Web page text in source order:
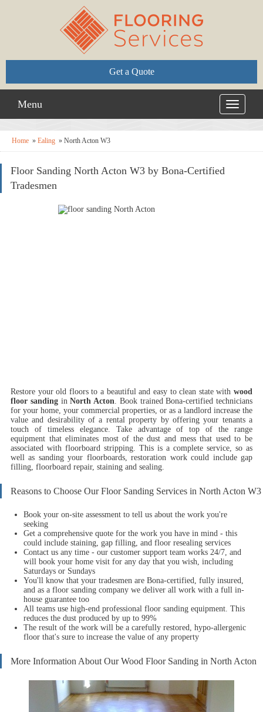
Get a Quote
Toggle
Menu
Home » Ealing » North Acton W3
Floor Sanding North Acton W3 by Bona-Certified
Tradesmen
Restore your old floors to a beautiful and easy to clean state with wood
floor sandinginNorth Acton. Book trained Bona-certified technicians
for your home, your commercial properties, or as a landlord increase the
value and desirability of a rental property by offering your tenants a
touch of timeless elegance. Take advantage of top of the range
equipment that eliminates most of the dust and mess that used to be
associated with floorboard stripping. This is a complete service, so as
well as sanding your floorboards, restoration work could include gap
filling, floorboard repair, staining and sealing.
Reasons to Choose Our Floor Sanding Services in North Acton W3
Book your on-site assessment to tell us about the work you're
seeking
Get a comprehensive quote for the work you have in mind - this
could include staining, gap filling, and floor resealing services
Contact us any time - our customer support team works 24/7, and
will book your home visit for any day that you wish, including
Saturdays or Sundays
You'll know that your tradesmen are Bona-certified, fully insured,
and as a floor sanding company we deliver all work with a full in-
house guarantee too
All teams use high-end professional floor sanding equipment. This
reduces the dust produced by up to 99%
The result of the work will be a carefully restored, hypo-allergenic
floor that's sure to increase the value of any property
More Information About Our Wood Floor Sanding in North Acton